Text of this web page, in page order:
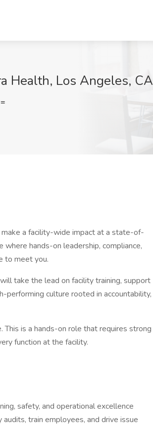
Health, Los Angeles, CA
a facility-wide impact at a state-of-
hands-on leadership, compliance,
to meet you.
take the lead on facility training, support
performing culture rooted in accountability,
is a hands-on role that requires strong
function at the facility.
safety, and operational excellence
train employees, and drive issue